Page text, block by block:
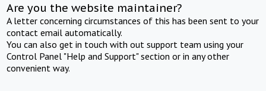
Are you the website maintainer?
A letter concerning circumstances of this has been sent to your
contact email automatically.
You can also get in touch with out support team using your
Control Panel "Help and Support" section or in any other
convenient way.